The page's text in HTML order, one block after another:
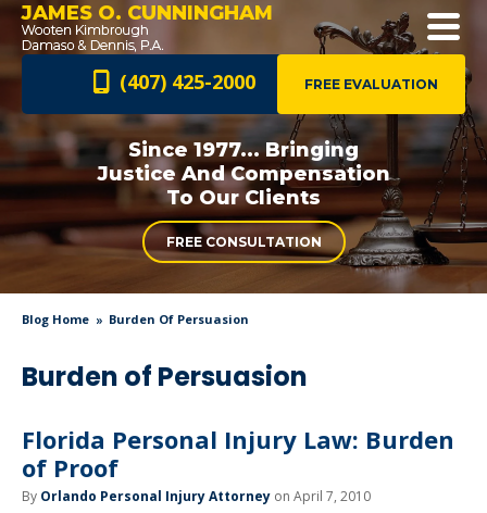
JAMES O. CUNNINGHAM
FREE EVALUATION
(407) 425-2000
Since 1977... Bringing
Justice AndCompensation
To Our Clients
FREE CONSULTATION
Blog Home Burden Of Persuasion
Burden of Persuasion
Florida Personal Injury Law: Burden
of Proof
By Orlando Personal Injury Attorney on April 7, 2010